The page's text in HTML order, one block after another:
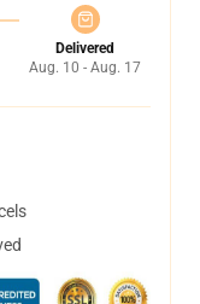
Delivered
Aug. 10 - Aug. 17